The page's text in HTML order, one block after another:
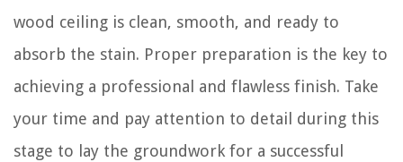
wood ceiling is clean, smooth, and ready to
absorb the stain. Proper preparation is the key to
achieving a professional and flawless finish. Take
your time and pay attention to detail during this
stage to lay the groundwork for a successful